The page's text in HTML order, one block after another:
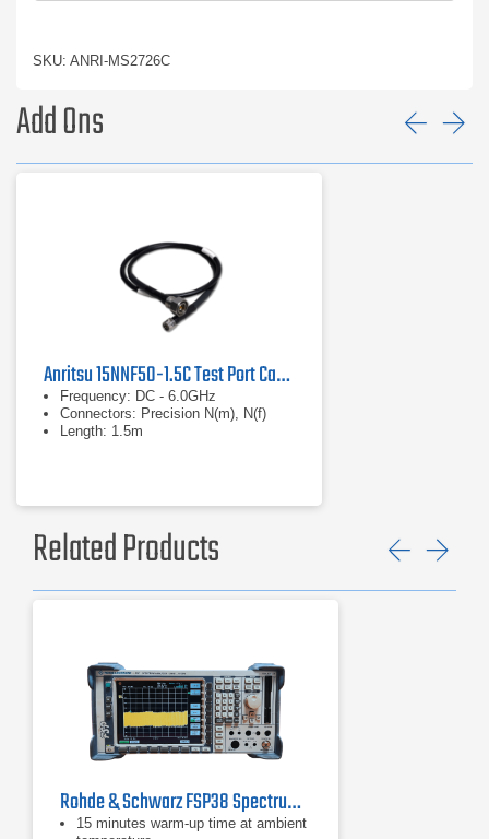
SKU: ANRI-MS2726C
Add Ons
Anritsu 15NNF50-1.5C Test Port Cable
Frequency: DC - 6.0GHz
Connectors: Precision N(m), N(f)
Length: 1.5m
Related Products
Rohde & Schwarz FSP38 Spectrum Analyzer | 9 kHz - 40 GHz
15 minutes warm-up time at ambient